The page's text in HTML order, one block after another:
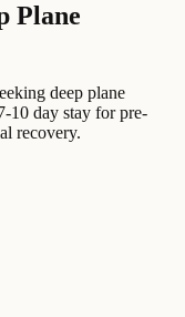
Plane
deep plane
10 day stay for pre-
recovery.